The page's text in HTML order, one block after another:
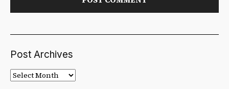
Post Archives
Post
Archives